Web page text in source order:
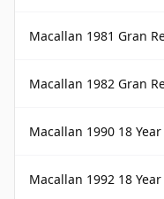
Macallan 1981 Gran
Macallan 1982 Gran
Macallan 1990 18
Macallan 1992 18